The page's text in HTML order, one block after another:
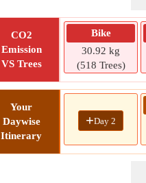
CO2
Emission
VS Trees
Bike
30.92 kg
(518 Trees)
Your
Daywise
Itinerary
+Day 2